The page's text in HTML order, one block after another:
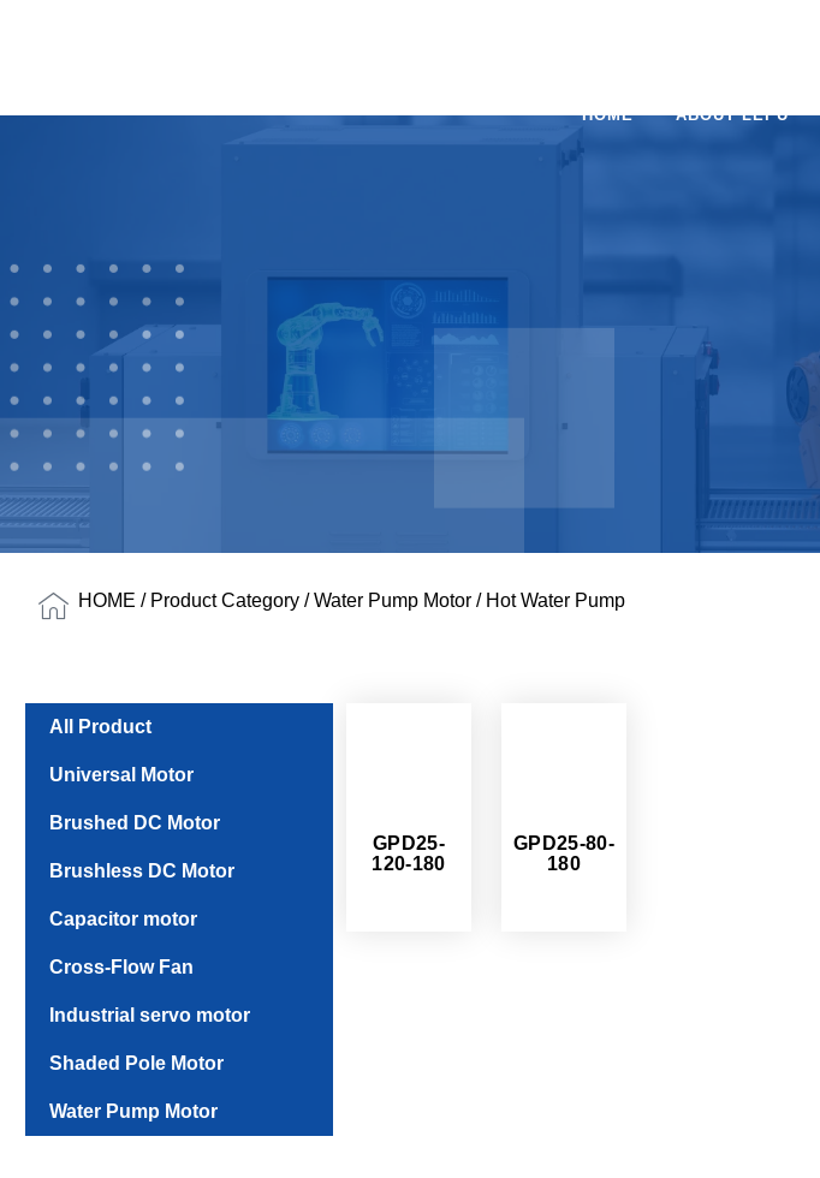
HOME ABOUT LEPU
HOME / Product Category /Water Pump Motor / Hot Water Pump
All Product
Universal Motor
Brushed DC Motor
Brushless DC Motor
Capacitor motor
Cross-Flow Fan
Industrial servo motor
Shaded Pole Motor
Water Pump Motor
GPD25-
120-180
GPD25-80-
180